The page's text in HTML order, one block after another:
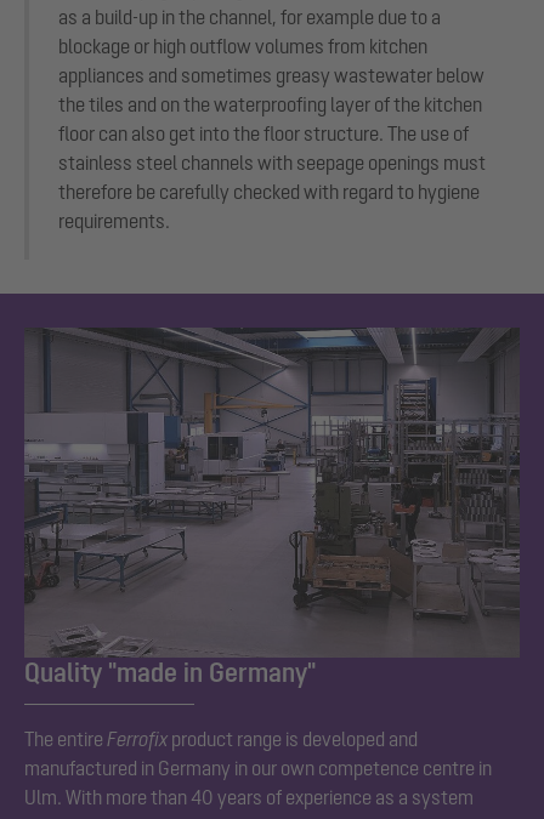
as a build-up in the channel, for example due to a
blockage or high outflow volumes from kitchen
appliances and sometimes greasy wastewater below
the tiles and on the waterproofing layer of the kitchen
floor can also get into the floor structure. The use of
stainless steel channels with seepage openings must
therefore be carefully checked with regard to hygiene
requirements.
Quality "made in Germany"
The entire Ferrofix product range is developed and
manufactured in Germany in our own competence centre in
Ulm. With more than 40 years of experience as a system